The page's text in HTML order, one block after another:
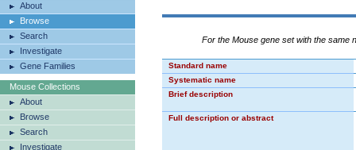
About
Browse
Search
Investigate
Gene Families
Mouse Collections
About
Browse
Search
Investigate
For the Mouse gene set with the same
Standard name
Systematic name
Brief description
Full description or abstract